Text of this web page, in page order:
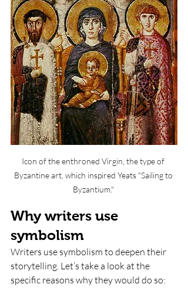
Icon of the enthroned Virgin, the type of
Byzantine art, which inspired Yeats "Sailing to
Byzantium."
Why writers use
symbolism
Writers use symbolism to deepen their
storytelling. Let’s take a look at the
specific reasons why they would do so: